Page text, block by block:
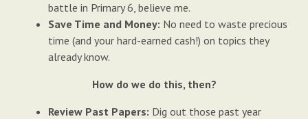
battle in Primary 6, believe me.
Save Time and Money: No need to waste precious
time (and your hard-earned cash!) on topics they
already know.
How do we do this, then?
Review Past Papers: Dig out those past year